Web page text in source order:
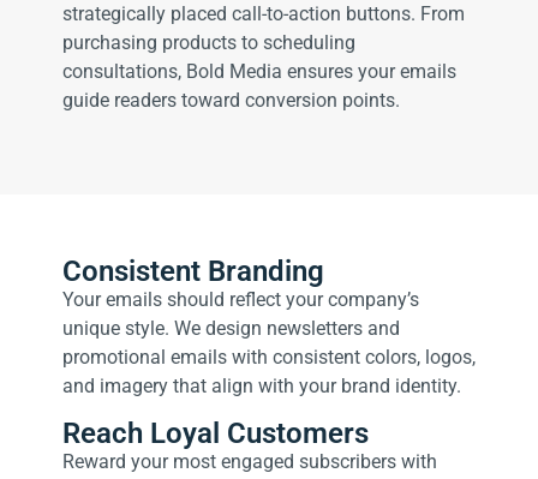
strategically placed call-to-action buttons. From
purchasing products to scheduling
consultations, Bold Media ensures your emails
guide readers toward conversion points.
Consistent Branding
Your emails should reflect your company’s
unique style. We design newsletters and
promotional emails with consistent colors, logos,
and imagery that align with your brand identity.
Reach Loyal Customers
Reward your most engaged subscribers with